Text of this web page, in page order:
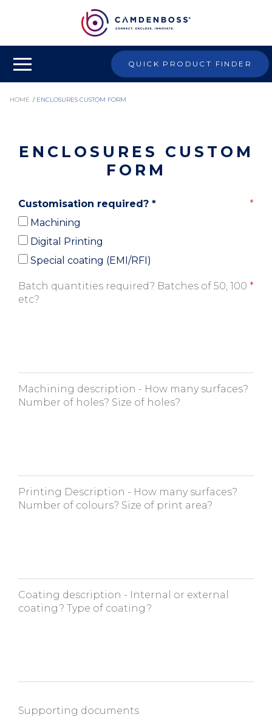
QUICK PRODUCT FINDER
HOME / ENCLOSURES CUSTOM FORM
ENCLOSURES CUSTOM
FORM
Customisation required? *
Machining
Digital Printing
Special coating (EMI/RFI)
Batch quantities required? Batches of 50, 100
etc?
Machining description - How many surfaces?
Number of holes? Size of holes?
Printing Description - How many surfaces?
Number of colours? Size of print area?
Coating description - Internal or external
coating? Type of coating?
Supporting documents